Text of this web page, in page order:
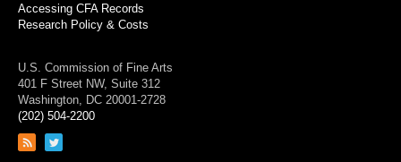
Accessing CFA Records
Research Policy & Costs
U.S. Commission of Fine Arts
401 F Street NW, Suite 312
Washington, DC 20001-2728
(202) 504-2200
Link
Link